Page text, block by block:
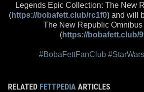
Legends Epic Collection: The New
(https://bobafett.club/rc1f0) and will
The New Republic Omnibus
(https://bobafett.club/
#BobaFettFanClub #StarWars
RELATED FETTPEDIA ARTICLES